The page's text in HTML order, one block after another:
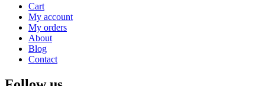
Cart
My account
My orders
About
Blog
Contact